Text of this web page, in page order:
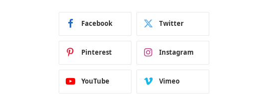
Facebook Twitter
Pinterest Instagram
YouTube Vimeo